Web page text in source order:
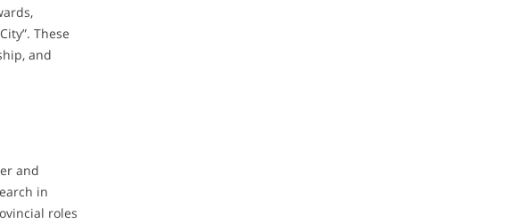
These
and
and
in
roles